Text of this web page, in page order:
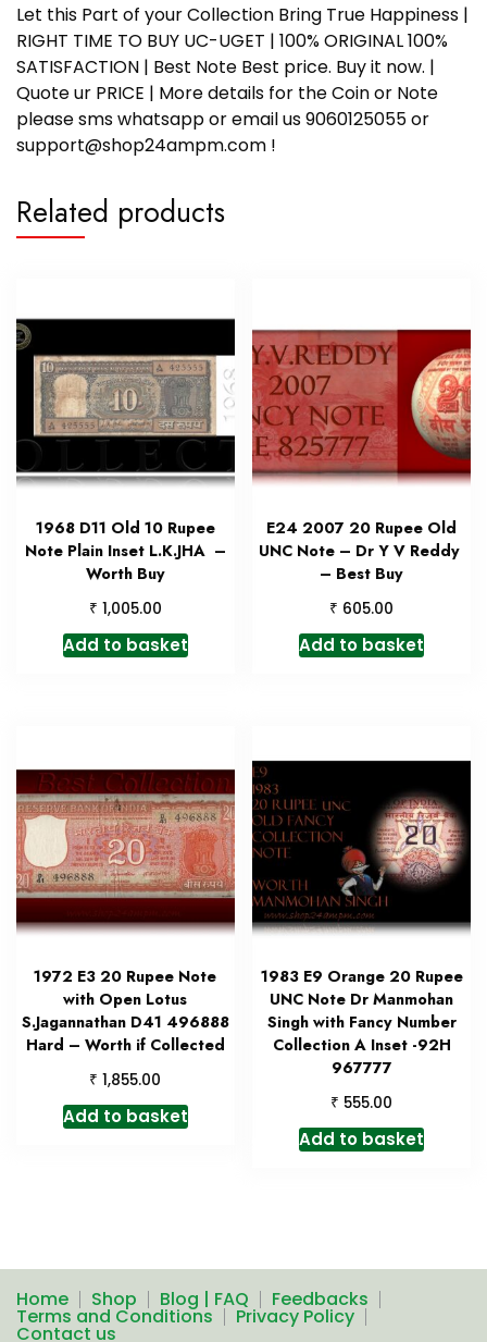
Let this Part of your Collection Bring True Happiness |
RIGHT TIME TO BUY UC-UGET | 100% ORIGINAL 100%
SATISFACTION | Best Note Best price. Buy it now. |
Quote ur PRICE | More details for the Coin or Note
please sms whatsapp or email us 9060125055 or
support@shop24ampm.com !
Related products
1968 D11 Old 10 Rupee
Note Plain Inset L.K.JHA –
Worth Buy
₹ 1,005.00
Add to basket
E24 2007 20 Rupee Old
UNC Note – Dr Y V Reddy
– Best Buy
₹ 605.00
Add to basket
1972 E3 20 Rupee Note
with Open Lotus
S.Jagannathan D41 496888
Hard – Worth if Collected
₹ 1,855.00
Add to basket
1983 E9 Orange 20 Rupee
UNC Note Dr Manmohan
Singh with Fancy Number
Collection A Inset -92H
967777
₹ 555.00
Add to basket
Home Shop Blog | FAQ Feedbacks
Terms and Conditions Privacy Policy
Contact us